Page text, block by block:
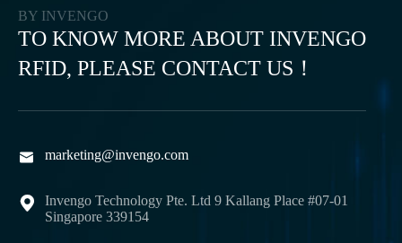
BY INVENGO
TO KNOW MORE ABOUT INVENGO
RFID, PLEASE CONTACT US！
 marketing@invengo.com

Invengo Technology Pte. Ltd 9 Kallang Place #07-01
Singapore 339154